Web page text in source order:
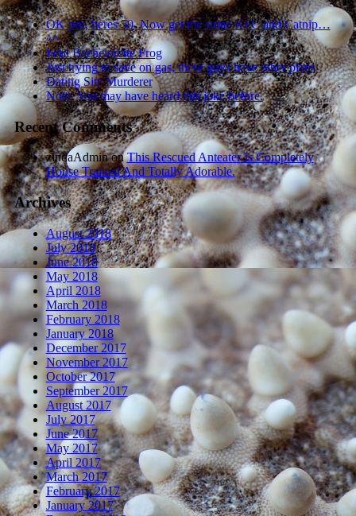
OK pro, heres 50. Now get me some KFC and Catnip…
^^
Foul Bachelorette Frog
Just trying to save on gas, these guys have other plans
Dating Site Murderer
Note: You may have heard this joke before.
Recent Comments
zindaAdminonThis Rescued Anteater Is Completely
House Trained And Totally Adorable.
Archives
August 2018
July 2018
June 2018
May 2018
April 2018
March 2018
February 2018
January 2018
December 2017
November 2017
October 2017
September 2017
August 2017
July 2017
June 2017
May 2017
April 2017
March 2017
February 2017
January 2017